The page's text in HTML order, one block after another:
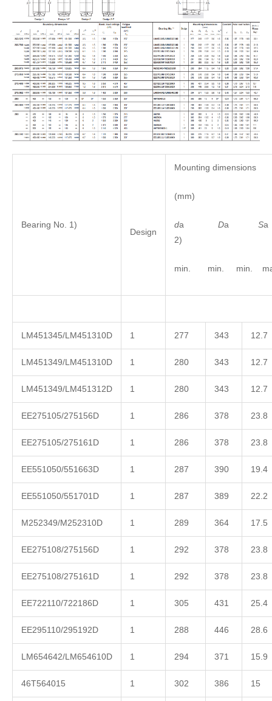
Bearing No. 1)
Design
Mounting dimensions
(mm)
da Da S
2)
min. min. min.
LM451345/LM451310D 1 277 343 12.7
LM451349/LM451310D 1 280 343 12.7
LM451349/LM451312D 1 280 343 12.7
EE275105/275156D 1 286 378 23.8
EE275105/275161D 1 286 378 23.8
EE551050/551663D 1 287 390 19.4
EE551050/551701D 1 287 389 22.2
M252349/M252310D 1 289 364 17.5
EE275108/275156D 1 292 378 23.8
EE275108/275161D 1 292 378 23.8
EE722110/722186D 1 305 431 25.4
EE295110/295192D 1 288 446 28.6
LM654642/LM654610D 1 294 371 15.9
46T564015 1 302 386 15